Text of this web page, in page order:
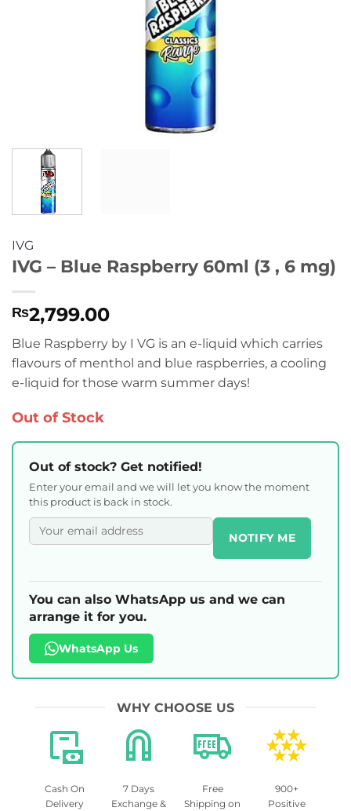
IVG
IVG – Blue Raspberry 60ml (3 , 6 mg)
₨2,799.00
Blue Raspberry by I VG is an e-liquid which carries
flavours of menthol and blue raspberries, a cooling
e-liquid for those warm summer days!
Out of Stock
Out of stock? Get notified!
Enter your email and we will let you know the moment
this product is back in stock.
NOTIFY ME
You can also WhatsApp us and we can
arrange it for you.
WhatsApp Us
WHY CHOOSE US
Cash On
Delivery
7 Days
Exchange &
Free
Shipping on
900+
Positive